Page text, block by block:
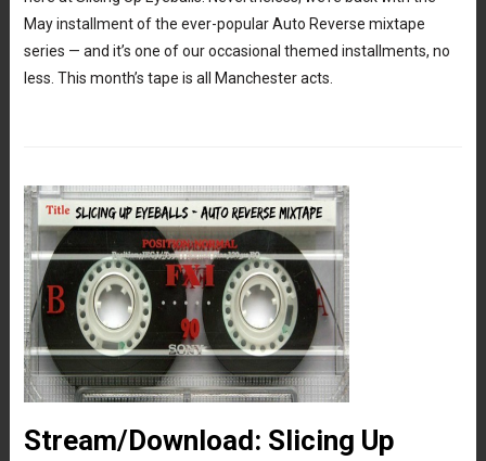
May installment of the ever-popular Auto Reverse mixtape
series — and it’s one of our occasional themed installments, no
less. This month’s tape is all Manchester acts.
Stream/Download: Slicing Up